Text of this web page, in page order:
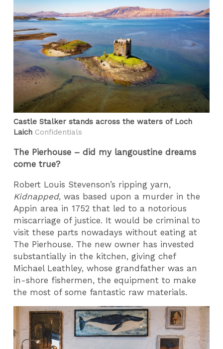
Castle Stalker stands across the waters of Loch
Laich Confidentials
The Pierhouse – did my langoustine dreams
come true?
Robert Louis Stevenson’s ripping yarn,
Kidnapped, was based upon a murder in the
Appin area in 1752 that led to a notorious
miscarriage of justice. It would be criminal to
visit these parts nowadays without eating at
The Pierhouse. The new owner has invested
substantially in the kitchen, giving chef
Michael Leathley, whose grandfather was an
in-shore fishermen, the equipment to make
the most of some fantastic raw materials.